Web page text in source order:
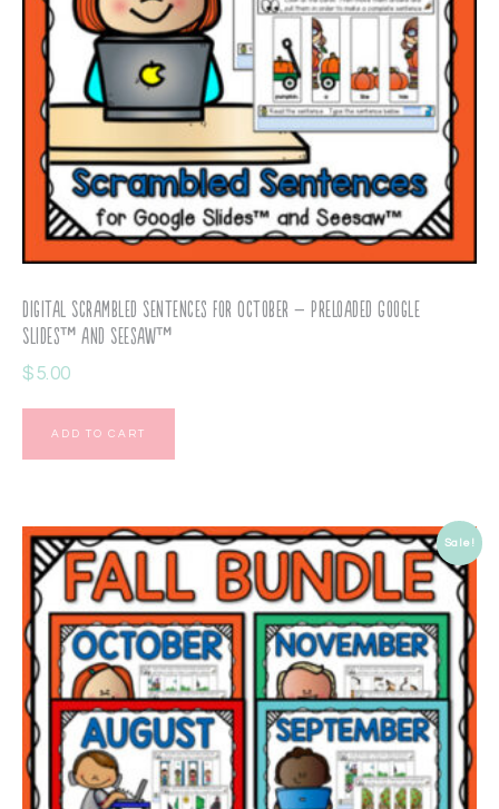
Digital Scrambled Sentences for October – Preloaded Google
Slides™ and Seesaw™
$5.00
ADD TO CART
Sale!